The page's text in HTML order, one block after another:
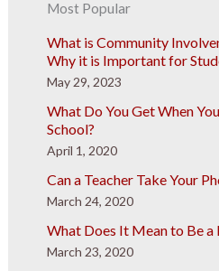
Most Popular
What is Community
Why it is Important for
May 29, 2023
What Do You Get When
School?
April 1, 2020
Can a Teacher Take Your
March 24, 2020
What Does It Mean to Be a
March 23, 2020